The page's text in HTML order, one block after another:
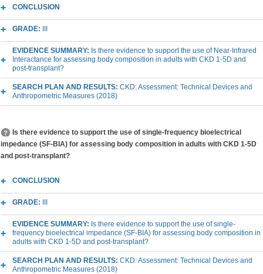
CONCLUSION
GRADE:
EVIDENCE SUMMARY: Is there evidence to support the use of Near-Infrared
Interactance for assessing body composition in adults with CKD 1-5D and
post-transplant?
SEARCH PLAN AND RESULTS: CKD: Assessment: Technical Devices and
Anthropometric Measures (2018)
Is there evidence to support the use of single-frequency bioelectrical
impedance (SF-BIA) for assessing body composition in adults with CKD 1-5D
and post-transplant?
CONCLUSION
GRADE:
EVIDENCE SUMMARY: Is there evidence to support the use of single-
frequency bioelectrical impedance (SF-BIA) for assessing body composition in
adults with CKD 1-5D and post-transplant?
SEARCH PLAN AND RESULTS: CKD: Assessment: Technical Devices and
Anthropometric Measures (2018)